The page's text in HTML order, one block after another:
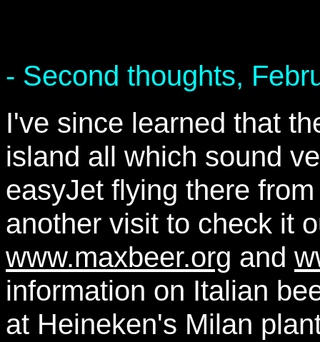
- Second thoughts,
I've since learned that
island all which sound
easyJet flying there
another visit to check it
www.maxbeer.org and
information on Italian
at Heineken's Milan